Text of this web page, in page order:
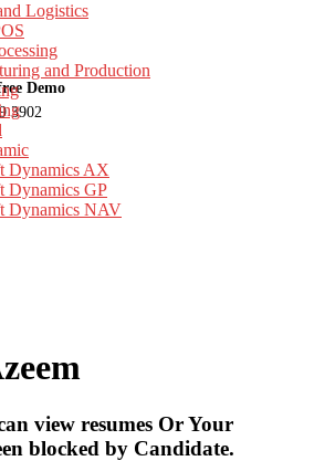
Demo
3902
Logistics
and Production
Dynamics AX
Dynamics GP
Dynamics NAV
view resumes Or Your
blocked by Candidate.